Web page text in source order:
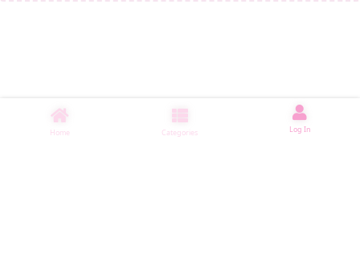
Home Categories Log In